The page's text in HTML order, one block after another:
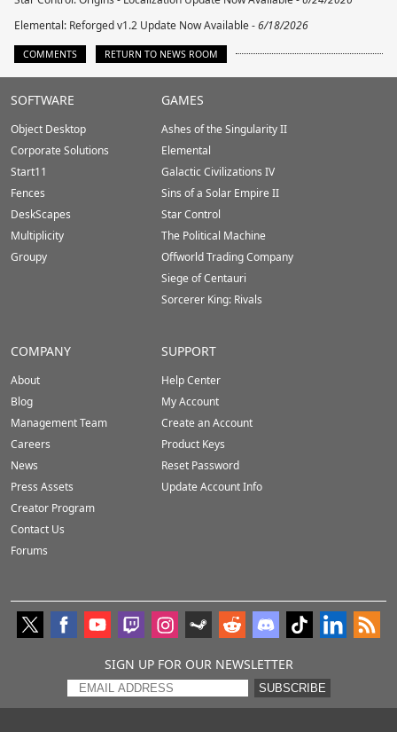
Elemental: Reforged v1.2 Update Now Available -6/18/2026
COMMENTS RETURN TO NEWS ROOM
Stardock.com
Footer
SOFTWARE
Object Desktop
Corporate Solutions
Start11
Fences
DeskScapes
Multiplicity
Groupy
GAMES
Ashes of the Singularity II
Elemental
Galactic Civilizations IV
Sins of a Solar Empire II
Star Control
The Political Machine
Offworld Trading Company
Siege of Centauri
Sorcerer King: Rivals
COMPANY
About
Blog
Management Team
Careers
News
Press Assets
Creator Program
Contact Us
Forums
SUPPORT
Help Center
My Account
Create an Account
Product Keys
Reset Password
Update Account Info
SIGN UP FOR OUR NEWSLETTER
SUBSCRIBE